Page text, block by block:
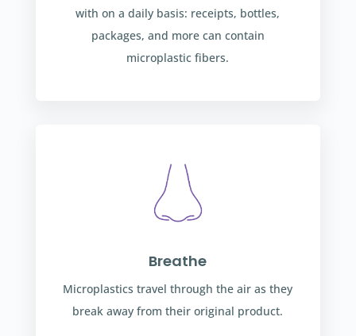
with on a daily basis: receipts, bottles,
packages, and more can contain
microplastic fibers.
Breathe
Microplastics travel through the air as they
break away from their original product.